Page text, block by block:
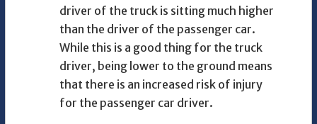
driver of the truck is sitting much higher
than the driver of the passenger car.
While this is a good thing for the truck
driver, being lower to the ground means
that there is an increased risk of injury
for the passenger car driver.